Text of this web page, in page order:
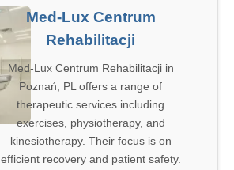
Med-Lux Centrum
Rehabilitacji
Med-Lux Centrum Rehabilitacji in
Poznań, PL offers a range of
therapeutic services including
exercises, physiotherapy, and
kinesiotherapy. Their focus is on
efficient recovery and patient safety.